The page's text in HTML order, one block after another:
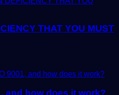
THAT YOU MUST
and how does it work?